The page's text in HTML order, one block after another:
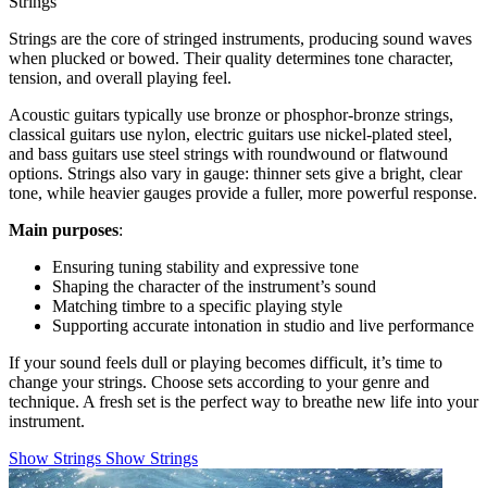
Strings are the core of stringed instruments, producing sound waves
when plucked or bowed. Their quality determines tone character,
tension, and overall playing feel.
Acoustic guitars typically use bronze or phosphor-bronze strings,
classical guitars use nylon, electric guitars use nickel-plated steel,
and bass guitars use steel strings with roundwound or flatwound
options. Strings also vary in gauge: thinner sets give a bright, clear
tone, while heavier gauges provide a fuller, more powerful response.
Main purposes:
Ensuring tuning stability and expressive tone
Shaping the character of the instrument’s sound
Matching timbre to a specific playing style
Supporting accurate intonation in studio and live performance
If your sound feels dull or playing becomes difficult, it’s time to
change your strings. Choose sets according to your genre and
technique. A fresh set is the perfect way to breathe new life into your
instrument.
Show Strings Show Strings